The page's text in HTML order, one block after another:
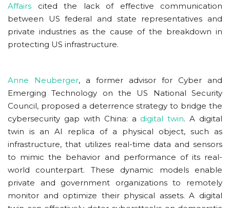
Affairs cited the lack of effective communication
between US federal and state representatives and
private industries as the cause of the breakdown in
protecting US infrastructure.
Anne Neuberger, a former advisor for Cyber and
Emerging Technology on the US National Security
Council, proposed a deterrence strategy to bridge the
cybersecurity gap with China: a digital twin. A digital
twin is an AI replica of a physical object, such as
infrastructure, that utilizes real-time data and sensors
to mimic the behavior and performance of its real-
world counterpart. These dynamic models enable
private and government organizations to remotely
monitor and optimize their physical assets. A digital